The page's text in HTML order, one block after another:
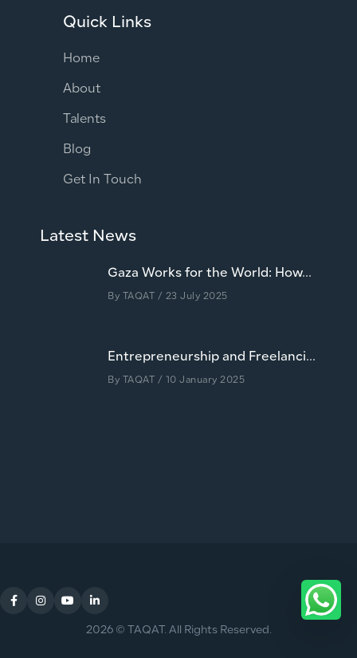
Quick Links
Home
About
Talents
Blog
Get In Touch
Latest News
Gaza Works for the World: How...
By TAQAT / 23 July 2025
Entrepreneurship and Freelanci...
By TAQAT / 10 January 2025
2026 © TAQAT. All Rights Reserved.